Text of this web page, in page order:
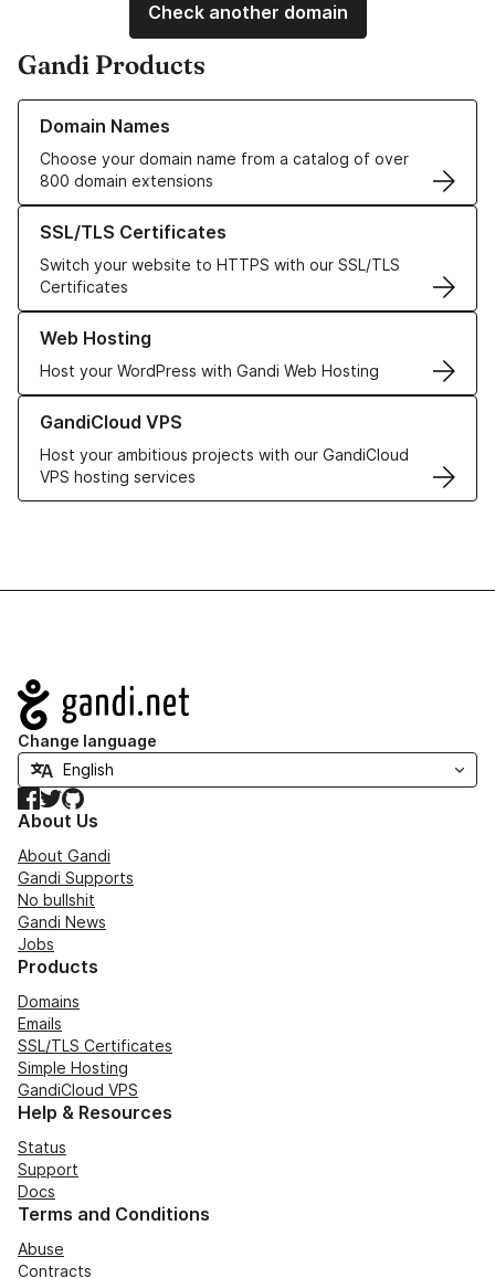
Check another domain
Gandi Products
Domain Names
Choose your domain name from a catalog of over
800 domain extensions
Learn more about our Domain Names
SSL/TLS Certificates
Switch your website to HTTPS with our SSL/TLS
Certificates
Learn more about our SSL/TLS Certificates
Web Hosting
Host your WordPress with Gandi Web Hosting
Learn more about our Web Hosting solutions
GandiCloud VPS
Host your ambitious projects with our GandiCloud
VPS hosting services
Learn more about GandiCloud VPS
Navigation
Change language
Facebook
TwitterGitHub
About Us
About Gandi
Gandi Supports
No bullshit
Gandi News
Jobs
Products
Domains
Emails
SSL/TLS Certificates
Simple Hosting
GandiCloud VPS
Help & Resources
Status
Support
Docs
Terms and Conditions
Abuse
Contracts